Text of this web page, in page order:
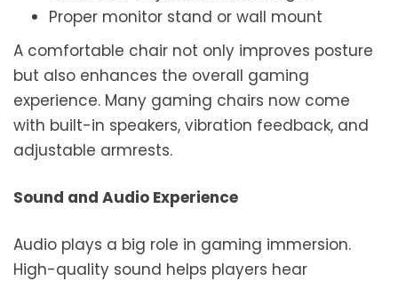
Proper monitor stand or wall mount
A comfortable chair not only improves posture
but also enhances the overall gaming
experience. Many gaming chairs now come
with built-in speakers, vibration feedback, and
adjustable armrests.
Sound and Audio Experience
Audio plays a big role in gaming immersion.
High-quality sound helps players hear